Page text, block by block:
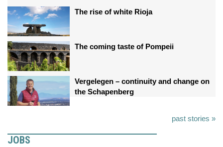
The rise of white Rioja
The coming taste of Pompeii
Vergelegen – continuity and change on
the Schapenberg
past stories »
JOBS